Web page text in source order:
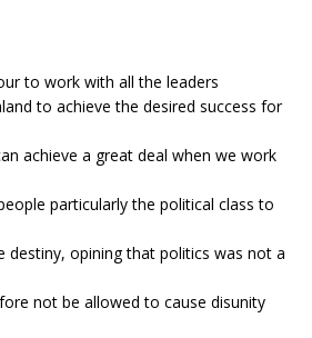
to work with all the leaders
to achieve the desired success for
achieve a great deal when we work
particularly the political class to
destiny, opining that politics was not a
not be allowed to cause disunity